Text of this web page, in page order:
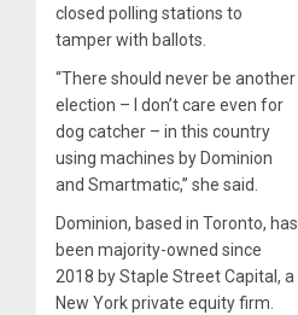
closed polling stations to
tamper with ballots.
“There should never be another
election – I don’t care even for
dog catcher – in this country
using machines by Dominion
and Smartmatic,” she said.
Dominion, based in Toronto, has
been majority-owned since
2018 by Staple Street Capital, a
New York private equity firm.